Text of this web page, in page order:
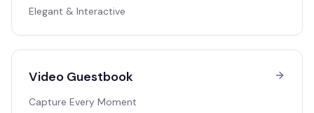
Elegant & Interactive
Video Guestbook
Capture Every Moment